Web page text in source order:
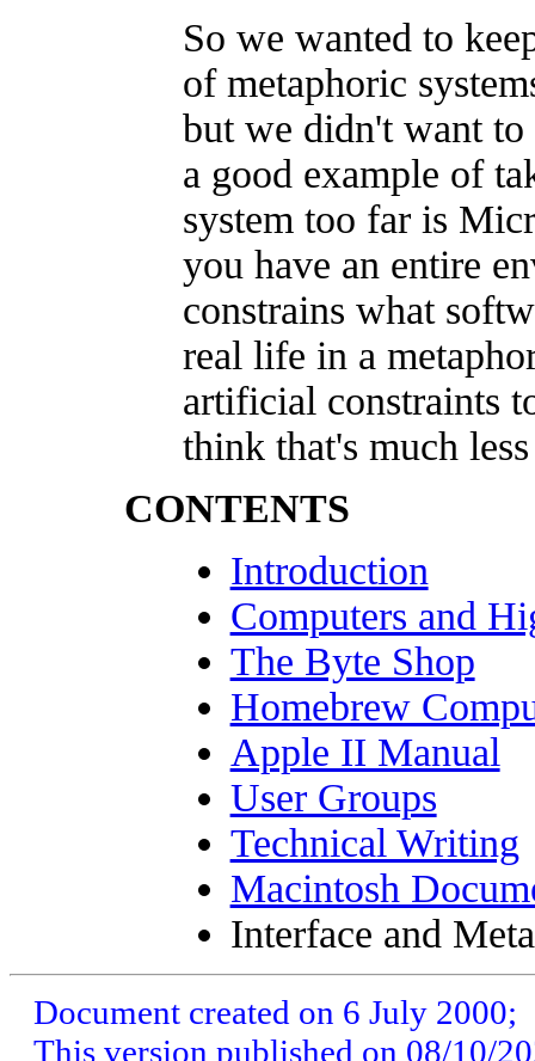
So we wanted to
of metaphoric
but we didn't want
a good example of
system too far is
you have an entire
constrains what
real life in a
artificial constraints
think that's much
CONTENTS
Introduction
Computers and
The Byte Shop
Homebrew
Apple II Manual
User Groups
Technical Writing
Macintosh
Interface and
Document created on 6 July 2000;
This version published on 08/10/